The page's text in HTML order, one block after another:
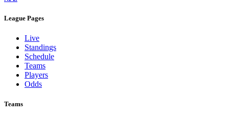
League Pages
Live
Standings
Schedule
Teams
Players
Odds
Teams